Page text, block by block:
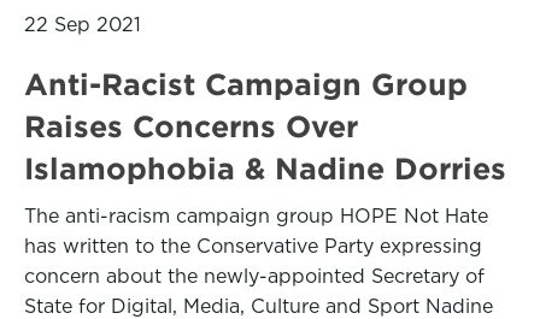
22 Sep 2021
Anti-Racist Campaign Group
Raises Concerns Over
Islamophobia & Nadine Dorries
The anti-racism campaign group HOPE Not Hate
has written to the Conservative Party expressing
concern about the newly-appointed Secretary of
State for Digital, Media, Culture and Sport Nadine